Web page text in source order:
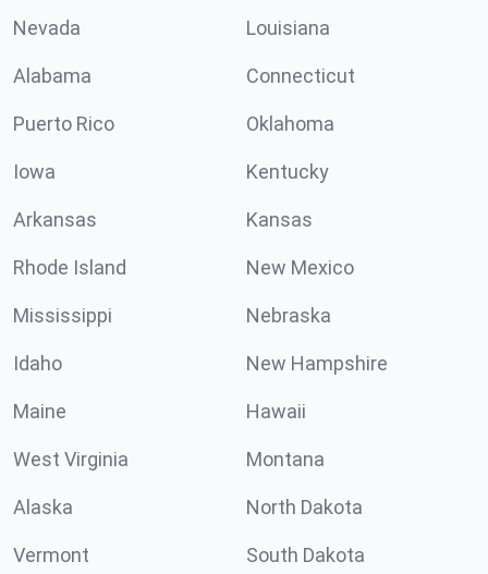
Nevada Louisiana
Alabama Connecticut
Puerto Rico Oklahoma
Iowa Kentucky
Arkansas Kansas
Rhode Island New Mexico
Mississippi Nebraska
Idaho New Hampshire
Maine Hawaii
West Virginia Montana
Alaska North Dakota
Vermont South Dakota